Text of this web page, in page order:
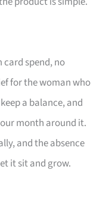
spend, no
for the woman who
a balance, and
month around it.
and the absence
it sit and grow.